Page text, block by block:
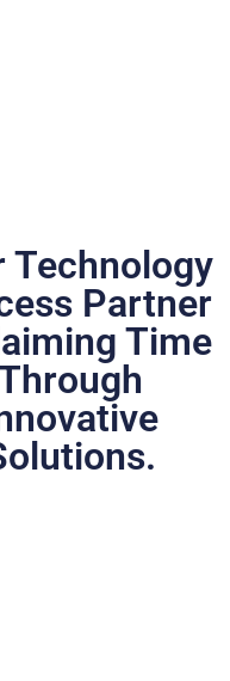
Technology
Partner
Time